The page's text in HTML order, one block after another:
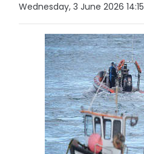
Wednesday, 3 June 2026 14:15